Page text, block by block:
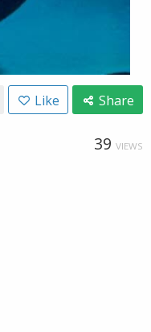
Like Share
39 VIEWS